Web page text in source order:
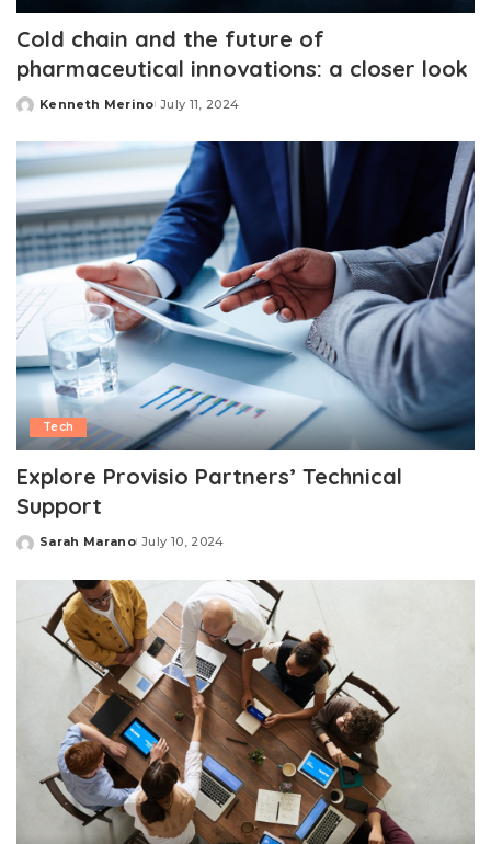
Cold chain and the future of
pharmaceutical innovations: a closer look
Posted
Kenneth Merino July 11, 2024
Tech
Explore Provisio Partners’ Technical
Support
Posted
Sarah Marano July 10, 2024